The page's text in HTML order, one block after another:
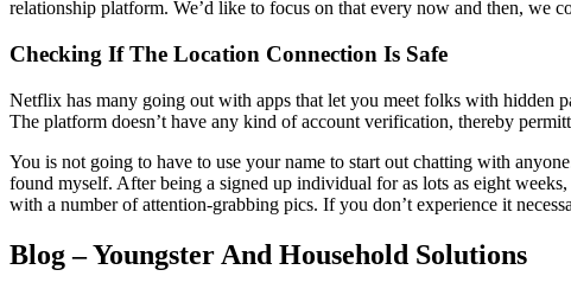
relationship platform. We’d like to focus on that every now and then, we
Checking If The Location Connection Is Safe
Netflix has many going out with apps that let you meet folks with hidden
The platform doesn’t have any kind of account verification, thereby
You is not going to have to use your name to start out chatting with
found myself. After being a signed up individual for as lots as eight
with a number of attention-grabbing pics. If you don’t experience it
Blog – Youngster And Household Solutions